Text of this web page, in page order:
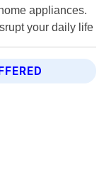
appliances.
your daily life